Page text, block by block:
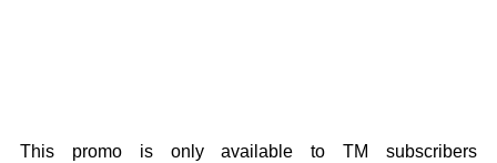
This promo is only available to TM subscribers